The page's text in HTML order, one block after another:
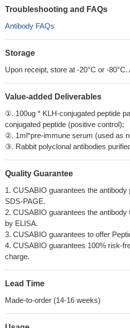
Troubleshooting and FAQs
Antibody FAQs
Storage
Upon receipt, store at -20°C or -
Value-added Deliverables
①. 100ug * KLH-conjugated peptide
conjugated peptide (positive control);
②. 1ml*pre-immune serum (used as
③. Rabbit polyclonal antibodies
Quality Guarantee
1. CUSABIO guarantees the
SDS-PAGE.
2. CUSABIO guarantees the
by ELISA.
3. CUSABIO guarantees to offer
4. CUSABIO guarantees 100% risk-
charge.
Lead Time
Made-to-order (14-16 weeks)